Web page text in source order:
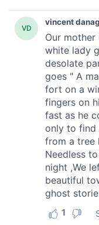
We also share
our social media,
may combine it
provided to them or
of their services.